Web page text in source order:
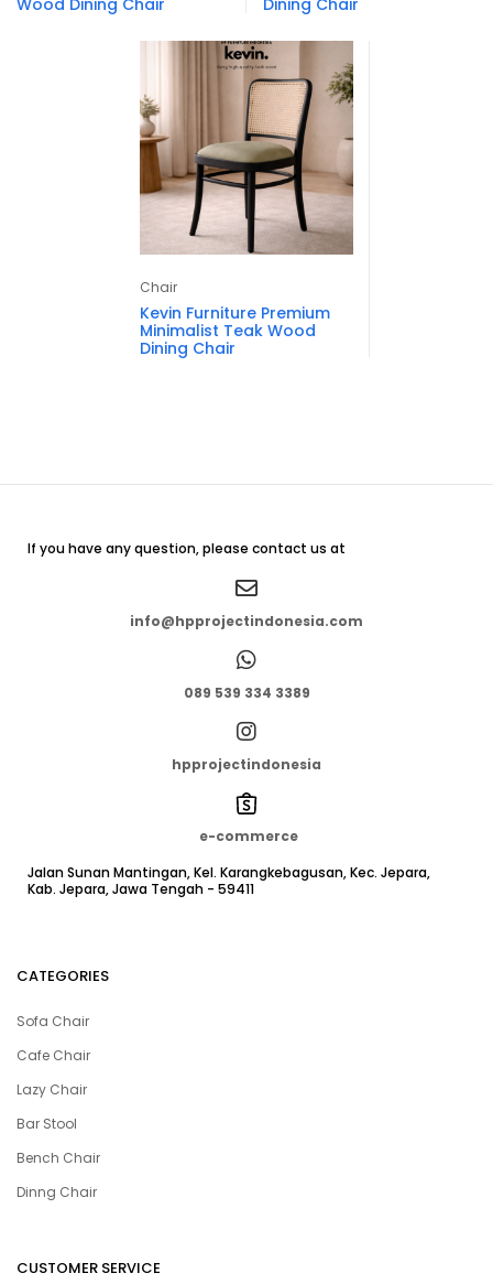
Wood Dining Chair
Dining Chair
Chair
Kevin Furniture Premium
Minimalist Teak Wood
Dining Chair
If you have any question, please contact us at
info@hpprojectindonesia.com
089 539 334 3389
hpprojectindonesia
e-commerce
Jalan Sunan Mantingan, Kel. Karangkebagusan, Kec. Jepara,
Kab. Jepara, Jawa Tengah - 59411
CATEGORIES
Sofa Chair
Cafe Chair
Lazy Chair
Bar Stool
Bench Chair
Dinng Chair
CUSTOMER SERVICE